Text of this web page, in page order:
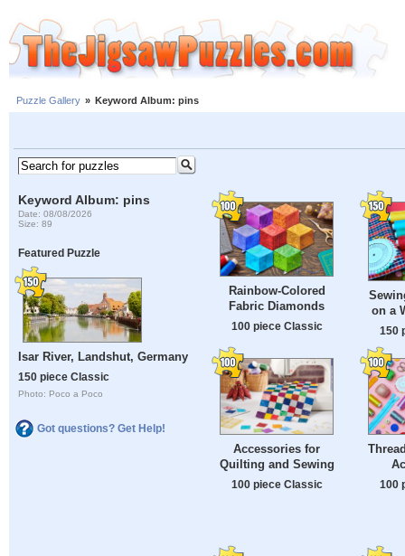
Puzzle Gallery » Keyword Album: pins
Keyword Album: pins
Date: 08/08/2026
Size: 89
Featured Puzzle
Isar River, Landshut, Germany
150 piece Classic
Photo: Poco a Poco
Got questions? Get Help!
Rainbow-Colored
Fabric Diamonds
100 piece Classic
on a
150
Accessories for
Quilting and Sewing
100 piece Classic 100